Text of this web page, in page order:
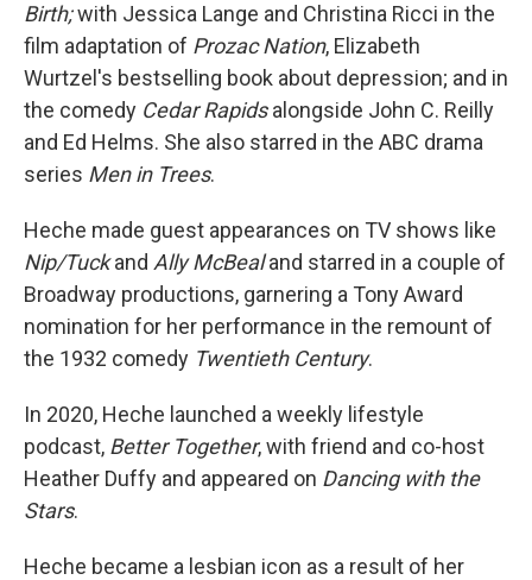
Birth;with Jessica Lange and Christina Ricci in the
film adaptation of Prozac Nation, Elizabeth
Wurtzel's bestselling book about depression; and in
the comedy Cedar Rapidsalongside John C. Reilly
and Ed Helms. She also starred in the ABC drama
series Men in Trees.
Heche made guest appearances on TV shows like
Nip/Tuckand Ally McBealand starred in a couple of
Broadway productions, garnering a Tony Award
nomination for her performance in the remount of
the 1932 comedy Twentieth Century.
In 2020, Heche launched a weekly lifestyle
podcast, Better Together, with friend and co-host
Heather Duffy and appeared on Dancing with the
Stars.
Heche became a lesbian icon as a result of her